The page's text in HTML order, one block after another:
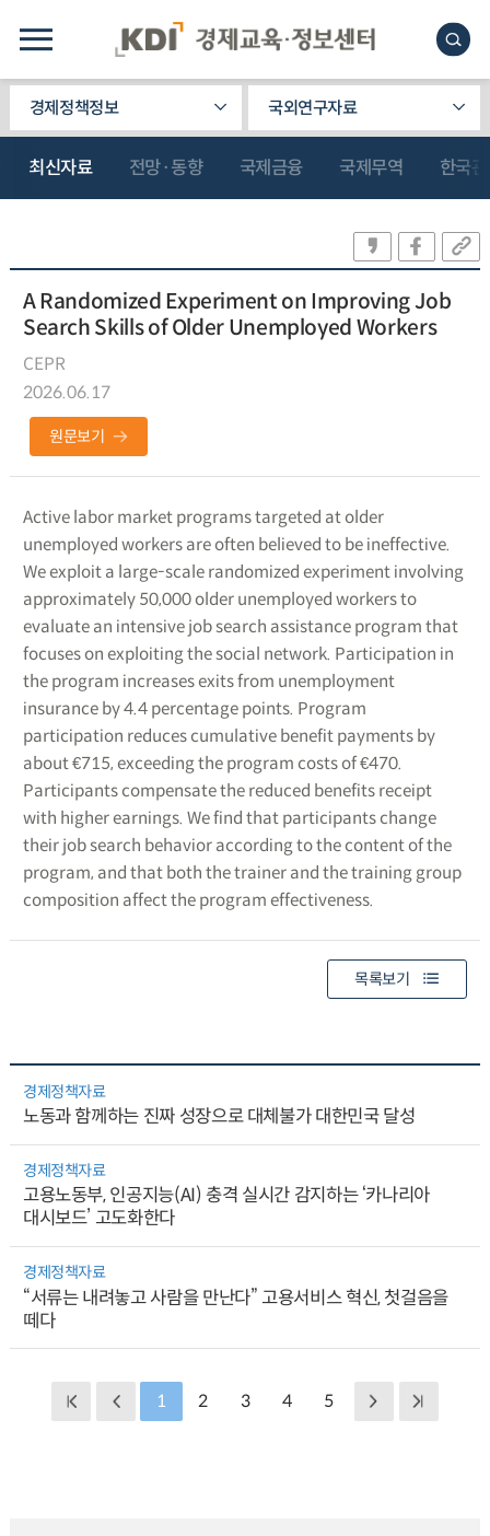
경제정책정보 국외연구자료
최신자료 전망·동향 국제금융 국제무역 한국
A Randomized Experiment on Improving Job
Search Skills of Older Unemployed Workers
CEPR
2026.06.17
원문보기
Active labor market programs targeted at older
unemployed workers are often believed to be ineffective.
We exploit a large-scale randomized experiment involving
approximately 50,000 older unemployed workers to
evaluate an intensive job search assistance program that
focuses on exploiting the social network. Participation in
the program increases exits from unemployment
insurance by 4.4 percentage points. Program
participation reduces cumulative benefit payments by
about €715, exceeding the program costs of €470.
Participants compensate the reduced benefits receipt
with higher earnings. We find that participants change
their job search behavior according to the content of the
program, and that both the trainer and the training group
composition affect the program effectiveness.
목록보기
경제정책자료
노동과 함께하는 진짜 성장으로 대체불가 대한민국 달성
경제정책자료
고용노동부, 인공지능(AI) 충격 실시간 감지하는 ‘카나리아
대시보드’ 고도화한다
경제정책자료
“서류는 내려놓고 사람을 만난다” 고용서비스 혁신, 첫걸음을
떼다
1 2 3 4 5